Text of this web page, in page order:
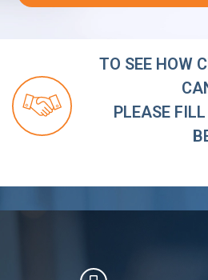
TO SEE HOW
PLEASE